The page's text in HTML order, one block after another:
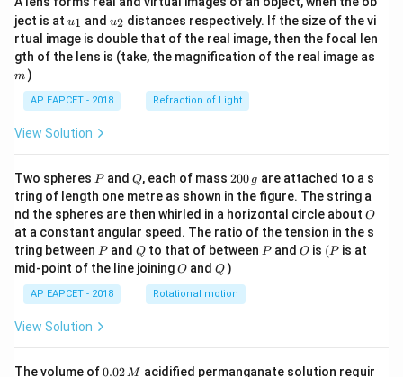
ject is at u_
{1}
u1 and u_
{2}
u2 distances respectively. If the size of the vi
rtual image is double that of the real image, then the focal len
gth of the lens is (take, the magnification of the real image as
m )
AP EAPCET - 2018 Refraction of Light
View Solution
Two spheres P
Pand Q
Q, each of mass 2
0
0
\,
g
200 g are attached to a s
tring of length one metre as shown in the figure. The string a
nd the spheres are then whirled in a horizontal circle about O
O
at a constant angular speed. The ratio of the tension in the s
tring between P
Pand Q
Qto that of between P
Pand O
O is (P
(P is at
mid-point of the line joiningO
O andQ
Q )
AP EAPCET - 2018 Rotational motion
View Solution
The volume of0.
0.02M acidified permanganate solution requir